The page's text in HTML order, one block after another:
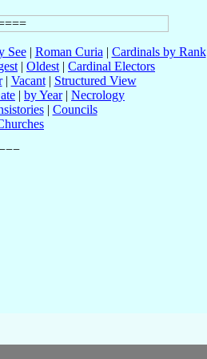
See| Roman Curia | Cardinals by Rank
| Oldest | Cardinal Electors
| Vacant| Structured View
| by Year| Necrology
| Councils